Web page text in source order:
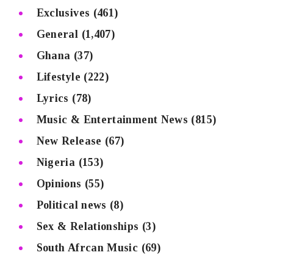
Exclusives (461)
General (1,407)
Ghana (37)
Lifestyle (222)
Lyrics (78)
Music & Entertainment News (815)
New Release (67)
Nigeria (153)
Opinions (55)
Political news (8)
Sex & Relationships (3)
South Afrcan Music (69)